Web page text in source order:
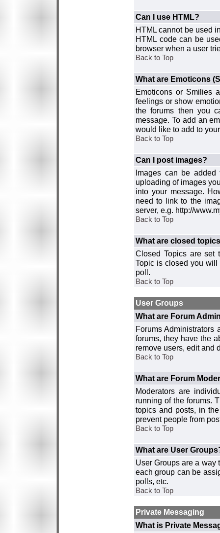
Can I use HTML?
HTML cannot be used
HTML code can be
browser when a user
Back to Top
What are Emoticons
Emoticons or Smilies
feelings or show
the forums then you
message. To add an
would like to add to
Back to Top
Can I post images?
Images can be added
uploading of images
into your message.
need to link to the
server, e.g. http://
Back to Top
What are closed
Closed Topics are set
Topic is closed you
poll.
Back to Top
User Groups
What are Forum
Forums Administrators
forums, they have the
remove users, edit and
Back to Top
What are Forum
Moderators are
running of the forums.
topics and posts, in
prevent people from
Back to Top
What are User
User Groups are a way
each group can be
polls, etc.
Back to Top
Private Messaging
What is Private